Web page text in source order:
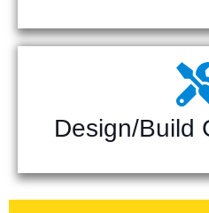
Design/Build